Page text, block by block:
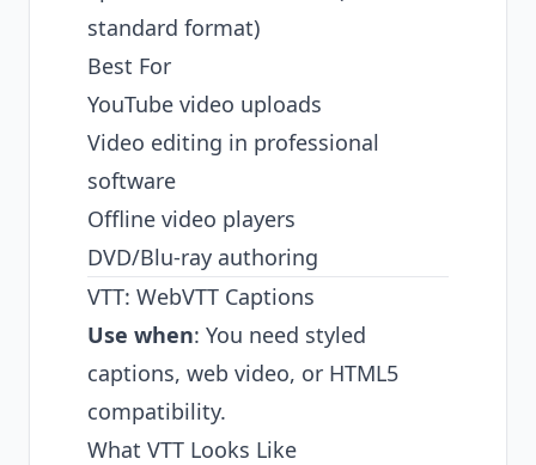
standard format)
Best For
YouTube video uploads
Video editing in professional
software
Offline video players
DVD/Blu-ray authoring
VTT: WebVTT Captions
Use when: You need styled
captions, web video, or HTML5
compatibility.
What VTT Looks Like